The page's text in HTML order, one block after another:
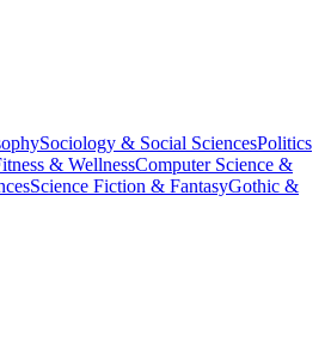
Sociology & Social SciencesPolitics
& WellnessComputer Science &
Science Fiction & FantasyGothic &